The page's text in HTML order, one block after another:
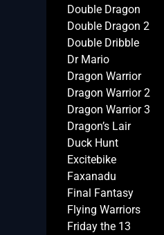
Double Dragon
Double Dragon 2
Double Dribble
Dr Mario
Dragon Warrior
Dragon Warrior 2
Dragon Warrior 3
Dragon’s Lair
Duck Hunt
Excitebike
Faxanadu
Final Fantasy
Flying Warriors
Friday the 13